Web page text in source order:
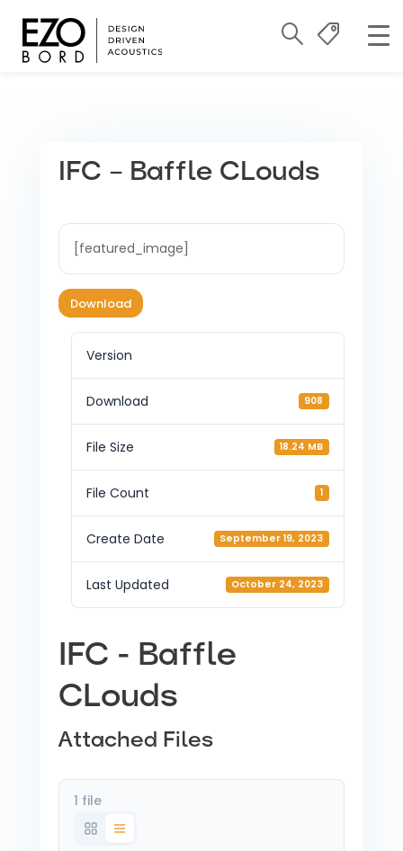
IFC – Baffle CLouds
[featured_image]
Download
Version
Download 908
File Size 18.24 MB
File Count 1
Create Date September 19, 2023
Last Updated October 24, 2023
IFC - Baffle
CLouds
Attached Files
1 file